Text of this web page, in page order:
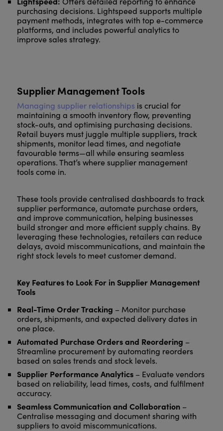
purchasing decisions. Lightspeed supports multiple
payment methods, integrates with top e-commerce
platforms, and includes powerful analytics to
improve sales strategy.
Supplier Management Tools
Managing supplier relationships is crucial for
maintaining a smooth inventory flow, preventing
stock-outs, and optimising purchasing decisions.
Retail buyers must juggle multiple suppliers, track
shipments, monitor lead times, and negotiate
favourable terms—all while ensuring seamless
operations. That’s where supplier management
tools come in.
These tools provide centralised dashboards to track
supplier performance, automate purchase orders,
and improve communication, helping businesses
build stronger and more efficient supply chains. By
leveraging these technologies, retailers can reduce
delays, avoid miscommunications, and maintain the
right stock levels to meet customer demand.
Key Features to Look For in Supplier Management
Tools
Real-Time Order Tracking – Monitor purchase
orders, shipments, and expected delivery dates in
one place.
Automated Purchase Orders and Reordering –
Streamline procurement by automating reorders
based on sales trends and stock levels.
Supplier Performance Analytics – Evaluate vendors
based on reliability, lead times, costs, and fulfilment
accuracy.
Seamless Communication and Collaboration –
Centralise messaging and document sharing with
suppliers to avoid miscommunications.